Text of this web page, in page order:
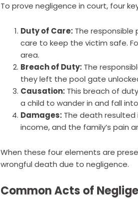
To prove negligence in court, four
Duty of Care: The
care to keep the victim safe.
area.
Breach of Duty: The
they left the pool gate
Causation: This breach of
a child to wander in and fall
Damages: The death resulted
income, and the family’s pain
When these four elements are
wrongful death due to negligence.
Common Acts of